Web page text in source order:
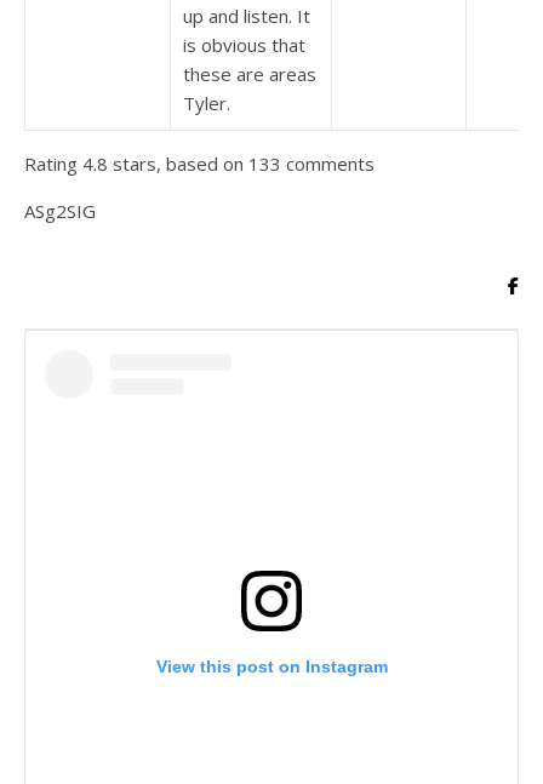
up and listen. It
is obvious that
these are areas
Tyler.
Rating 4.8 stars, based on 133 comments
ASg2SIG
View this post on Instagram